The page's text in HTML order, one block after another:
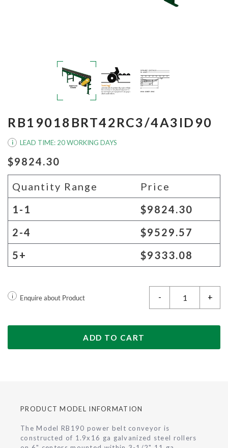
RB19018BRT42RC3/4A3ID90
i LEAD TIME: 20 WORKING DAYS
$9824.30
Quantity Range
Price
1-1
$9824.30
2-4
$9529.57
5+
$9333.08
i Enquire about Product - +
ADD TO CART
PRODUCT MODEL INFORMATION
The Model RB190 power belt conveyor is
constructed of 1.9x16 ga galvanized steel rollers